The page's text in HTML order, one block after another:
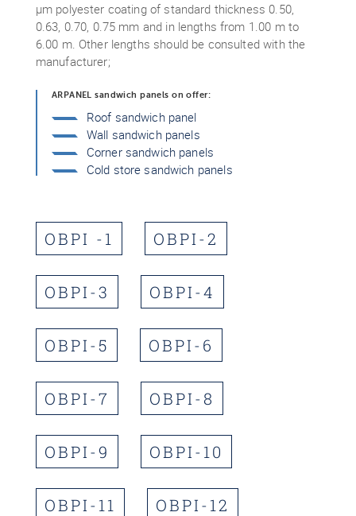
μm polyester coating of standard thickness 0.50,
0.63, 0.70, 0.75 mm and in lengths from 1.00 m to
6.00 m. Other lengths should be consulted with the
manufacturer;
ARPANEL sandwich panels on offer:
Roof sandwich panel
Wall sandwich panels
Corner sandwich panels
Cold store sandwich panels
OBPI -1 OBPI-2
OBPI-3 OBPI-4
OBPI-5 OBPI-6
OBPI-7 OBPI-8
OBPI-9 OBPI-10
OBPI-11 OBPI-12